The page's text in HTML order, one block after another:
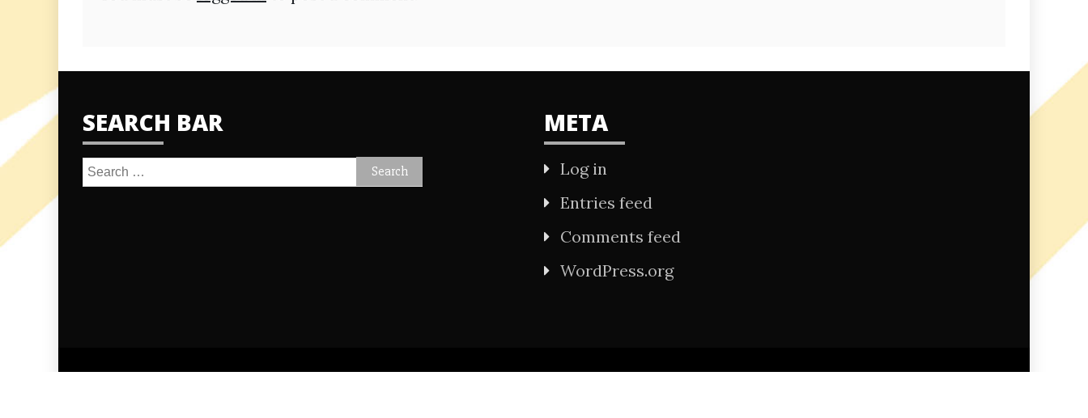
SEARCH BAR
Search
META
Log in
Entries feed
Comments feed
WordPress.org